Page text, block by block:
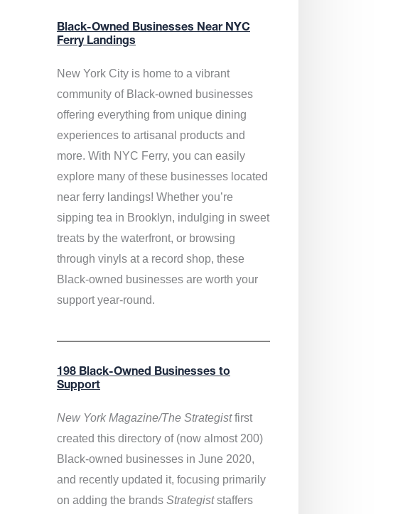
Black-Owned Businesses Near NYC
Ferry Landings
New York City is home to a vibrant
community of Black-owned businesses
offering everything from unique dining
experiences to artisanal products and
more. With NYC Ferry, you can easily
explore many of these businesses located
near ferry landings! Whether you’re
sipping tea in Brooklyn, indulging in sweet
treats by the waterfront, or browsing
through vinyls at a record shop, these
Black-owned businesses are worth your
support year-round.
198 Black-Owned Businesses to
Support
New York Magazine/The Strategistfirst
created this directory of (now almost 200)
Black-owned businesses in June 2020,
and recently updated it, focusing primarily
on adding the brands Strategiststaffers